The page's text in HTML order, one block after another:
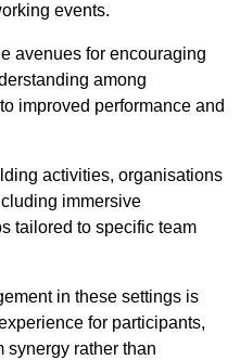
events.
avenues for encouraging
among
improved performance and
activities, organisations
immersive
tailored to specific team
in these settings is
for participants,
synergy rather than